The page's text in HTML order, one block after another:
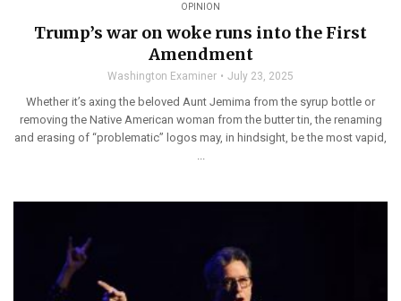
OPINION
Trump’s war on woke runs into the First
Amendment
Washington Examiner July 23, 2025
Whether it’s axing the beloved Aunt Jemima from the syrup bottle or
removing the Native American woman from the butter tin, the renaming
and erasing of “problematic” logos may, in hindsight, be the most vapid,